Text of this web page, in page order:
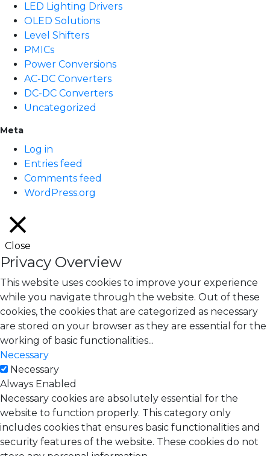
LED Lighting Drivers
OLED Solutions
Level Shifters
PMICs
Power Conversions
AC-DC Converters
DC-DC Converters
Uncategorized
Meta
Log in
Entries feed
Comments feed
WordPress.org
Close
Privacy Overview
This website uses cookies to improve your experience
while you navigate through the website. Out of these
cookies, the cookies that are categorized as necessary
are stored on your browser as they are essential for the
working of basic functionalities...
Necessary
Necessary
Always Enabled
Necessary cookies are absolutely essential for the
website to function properly. This category only
includes cookies that ensures basic functionalities and
security features of the website. These cookies do not